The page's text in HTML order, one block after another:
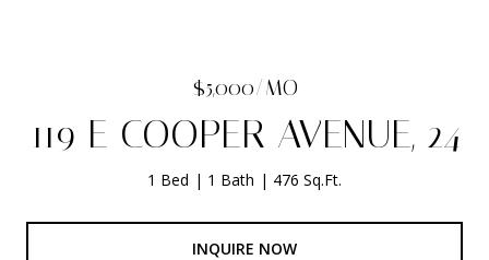
$5,000/MO
119 E COOPER AVENUE, 24
1 Bed 1 Bath 476 Sq.Ft.
INQUIRE NOW